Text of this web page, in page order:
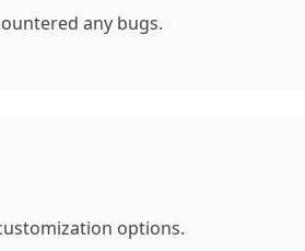
any bugs.
options.